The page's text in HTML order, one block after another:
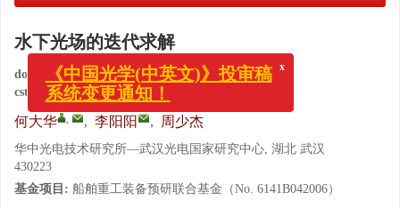
水下光场的迭代求解
doi:
10.37188/CO.2021-0162
cstr:
32171.14.CO.2021-0162
何大华 , , 李阳阳 , 周少杰
华中光电技术研究所—武汉光电国家研究中心, 湖北 武汉
430223
基金项目: 船舶重工装备预研联合基金（No. 6141B042006）
x
《中国光学(中英文)》投审稿
系统变更通知！